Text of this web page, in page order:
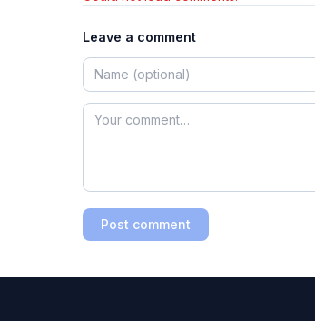
Leave a comment
Post comment